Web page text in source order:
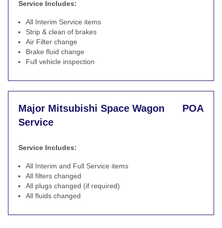
Service Includes:
All Interim Service items
Strip & clean of brakes
Air Filter change
Brake fluid change
Full vehicle inspection
Major Mitsubishi Space Wagon
Service
POA
Service Includes:
All Interim and Full Service items
All filters changed
All plugs changed (if required)
All fluids changed